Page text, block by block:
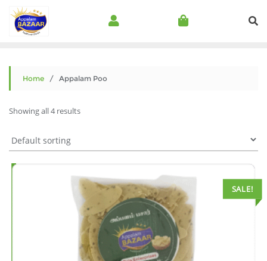
Home / Appalam Poo
Showing all 4 results
SALE!